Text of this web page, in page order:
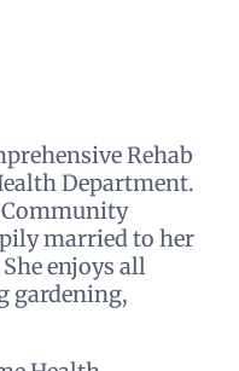
Rehab
Department.
Community
married to her
enjoys all
gardening,